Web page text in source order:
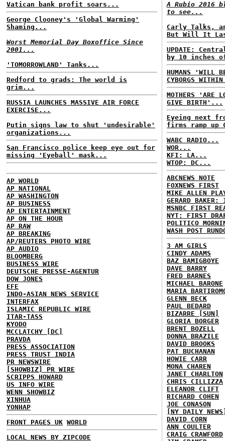
Vatican bank profit soars...
George Clooney's 'Global Warming'
Shaming...
Worst Memorial Day Boxoffice Since
2001...
'TOMORROWLAND' Tanks...
Redford to grads: The world is
grim...
RUSSIA LAUNCHES MASSIVE AIR FORCE
EXERCISE...
Putin signs law to shut 'undesirable'
organizations...
San Francisco police keep eye out for
missing 'Eyeball' mask...
AP WORLD
AP NATIONAL
AP WASHINGTON
AP BUSINESS
AP ENTERTAINMENT
AP ON THE HOUR
AP RAW
AP BREAKING
AP/REUTERS PHOTO WIRE
AP AUDIO
BLOOMBERG
BUSINESS WIRE
DEUTSCHE PRESSE-AGENTUR
DOW JONES
EFE
INDO-ASIAN NEWS SERVICE
INTERFAX
ISLAMIC REPUBLIC WIRE
ITAR-TASS
KYODO
MCCLATCHY [DC]
PRAVDA
PRESS ASSOCIATION
PRESS TRUST INDIA
PR NEWSWIRE
[SHOWBIZ] PR WIRE
SCRIPPS HOWARD
US INFO WIRE
WENN SHOWBIZ
XINHUA
YONHAP
FRONT PAGES UK WORLD
LOCAL NEWS BY ZIPCODE
A Rubio
to see...
Carly Talks,
But Will It
UPDATE:
by 10 inches
HUMANS 'WILL
CYBORGS
MOTHERS 'ARE
GIVE BIRTH'...
Eyeing next
firms ramp up
WABC RADIO...
WOR...
KFI: LA...
WTOP: DC...
ABCNEWS NOTE
FOXNEWS FIRST
MIKE ALLEN
GERARD BAKER:
MSNBC FIRST
NYT: FIRST
POLITICO
WASH POST
3 AM GIRLS
CINDY ADAMS
BAZ BAMIGBOYE
DAVE BARRY
FRED BARNES
MICHAEL BARONE
MARIA
GLENN BECK
PAUL BEDARD
BIZARRE [SUN]
GLORIA BORGER
BRENT BOZELL
DONNA BRAZILE
DAVID BROOKS
PAT BUCHANAN
HOWIE CARR
MONA CHAREN
JANET CHARLTON
CHRIS CILLIZZA
ELEANOR CLIFT
RICHARD COHEN
JOE CONASON
[NY DAILY
DAVID CORN
ANN COULTER
CRAIG CRAWFORD